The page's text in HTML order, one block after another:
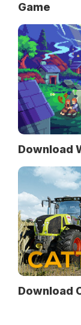
Game
Download
Download